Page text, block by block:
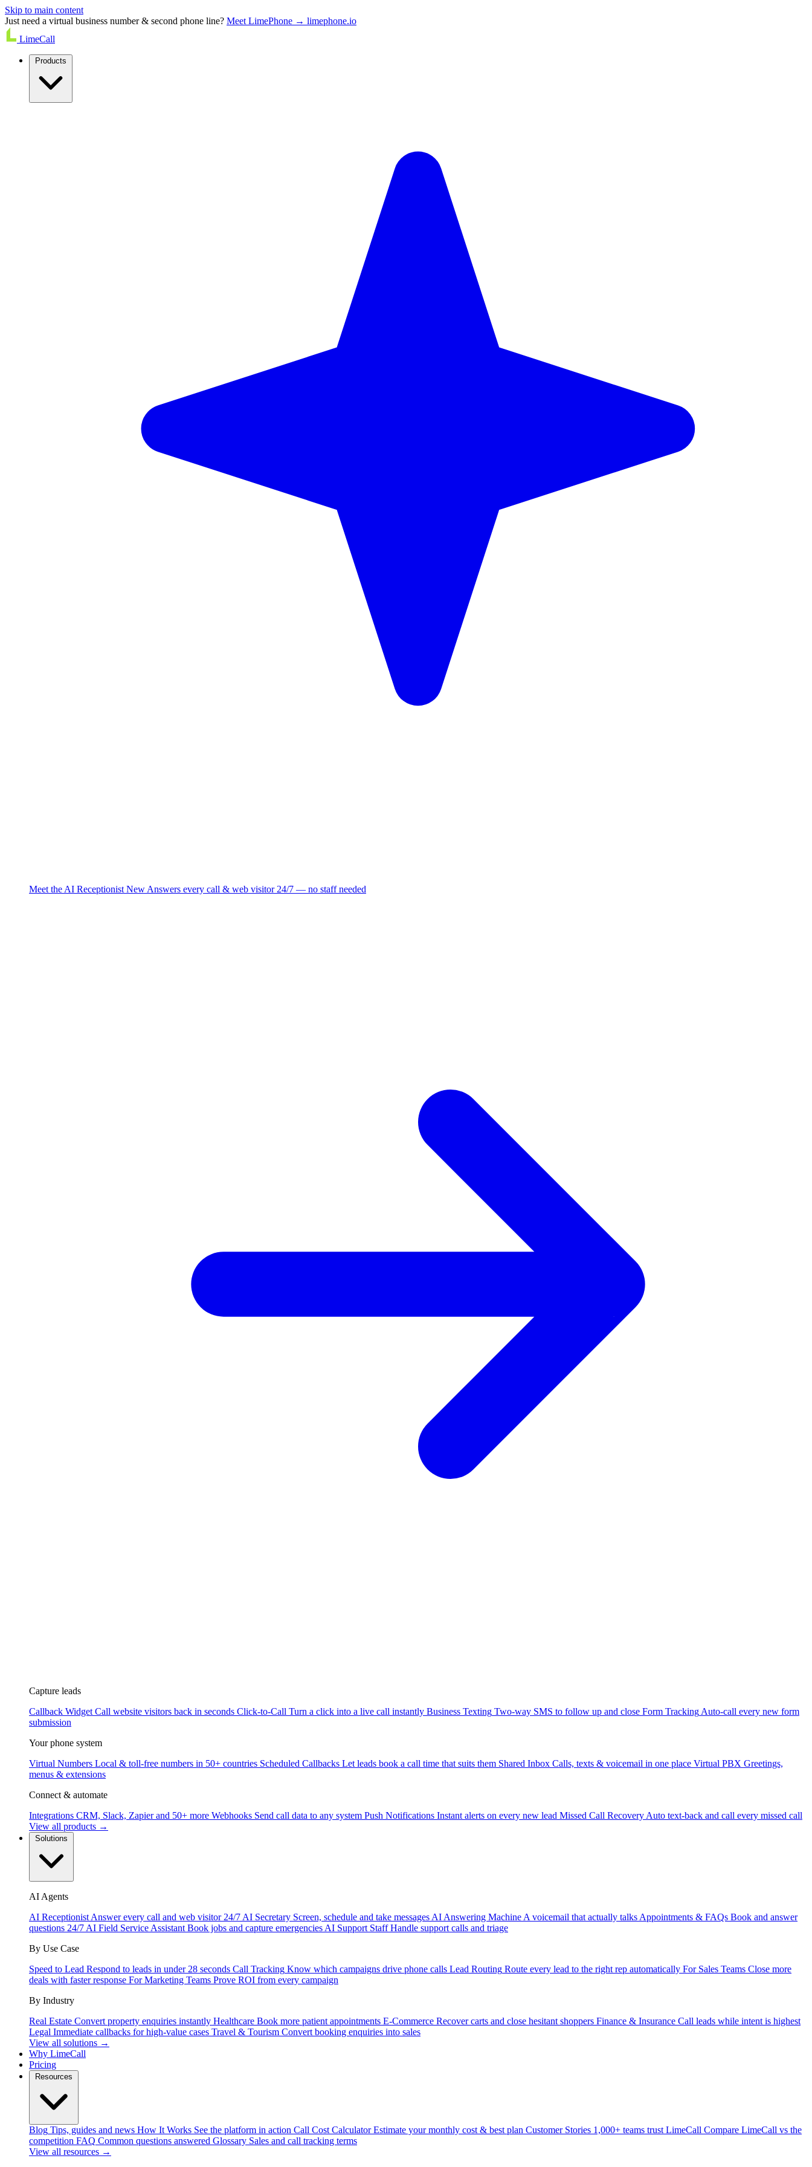
Skip to main content
Just need a virtual business number & second phone line? Meet LimePhone → limephone.io
LimeCall
Meet the AI Receptionist New Answers every call & web visitor 24/7 — no staff needed
Capture leads
Callback Widget Call website visitors back in seconds Click-to-Call Turn a click into a live call instantly Business Texting Two-way SMS to follow up and close Form Tracking Auto-call every new form
submission
Your phone system
Virtual Numbers Local & toll-free numbers in 50+ countries Scheduled Callbacks Let leads book a call time that suits them Shared Inbox Calls, texts & voicemail in one place Virtual PBX Greetings,
menus & extensions
Connect & automate
Integrations CRM, Slack, Zapier and 50+ more Webhooks Send call data to any system Push Notifications Instant alerts on every new lead Missed Call Recovery Auto text-back and call every missed call
View all products →
AI Agents
AI Receptionist Answer every call and web visitor 24/7 AI Secretary Screen, schedule and take messages AI Answering Machine A voicemail that actually talks Appointments & FAQs Book and answer
questions 24/7 AI Field Service Assistant Book jobs and capture emergencies AI Support Staff Handle support calls and triage
By Use Case
Speed to Lead Respond to leads in under 28 seconds Call Tracking Know which campaigns drive phone calls Lead Routing Route every lead to the right rep automatically For Sales Teams Close more
deals with faster response For Marketing Teams Prove ROI from every campaign
By Industry
Real Estate Convert property enquiries instantly Healthcare Book more patient appointments E-Commerce Recover carts and close hesitant shoppers Finance & Insurance Call leads while intent is highest
Legal Immediate callbacks for high-value cases Travel & Tourism Convert booking enquiries into sales
View all solutions →
Why LimeCall
Pricing
Blog Tips, guides and news How It Works See the platform in action Call Cost Calculator Estimate your monthly cost & best plan Customer Stories 1,000+ teams trust LimeCall Compare LimeCall vs the
competition FAQ Common questions answered Glossary Sales and call tracking terms
View all resources →